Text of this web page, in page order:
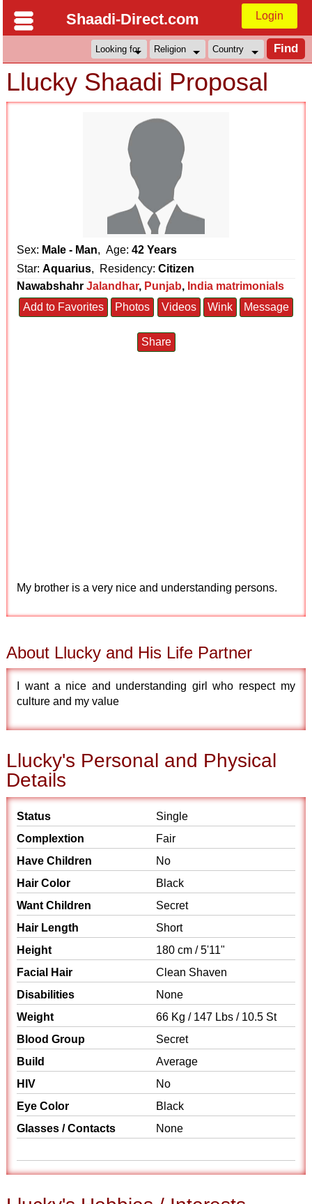
Shaadi-Direct.com Login
Llucky Shaadi Proposal
Sex: Male - Man, Age:42 Years
Star:Aquarius, Residency:Citizen
Nawabshahr Jalandhar, Punjab, India matrimonials
Add to Favorites
Photos Videos Wink Message
Share
My brother is a very nice and understanding persons.
About Llucky and His Life Partner
I want a nice and understanding girl who respect my
culture and my value
Llucky's Personal and Physical
Details
Status
Single
Complextion
Fair
Have Children
No
Hair Color
Black
Want Children
Secret
Hair Length
Short
Height
180 cm / 5'11"
Facial Hair
Clean Shaven
Disabilities
None
Weight
66 Kg / 147 Lbs / 10.5 St
Blood Group
Secret
Build
Average
HIV
No
Eye Color
Black
Glasses / Contacts
None